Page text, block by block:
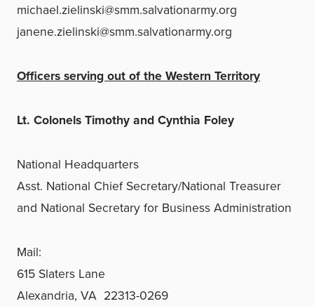
michael.zielinski@smm.salvationarmy.org
janene.zielinski@smm.salvationarmy.org
Officers serving out of the Western Territory
Lt. Colonels Timothy and Cynthia Foley
National Headquarters
Asst. National Chief Secretary/National Treasurer
and National Secretary for Business Administration
Mail:
615 Slaters Lane
Alexandria, VA 22313-0269